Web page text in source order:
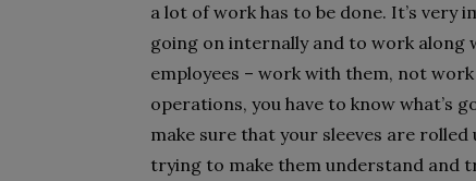
a lot of work has to be done. It’s very
going on internally and to work along
employees – work with them, not
operations, you have to know what’s
make sure that your sleeves are
trying to make them understand and